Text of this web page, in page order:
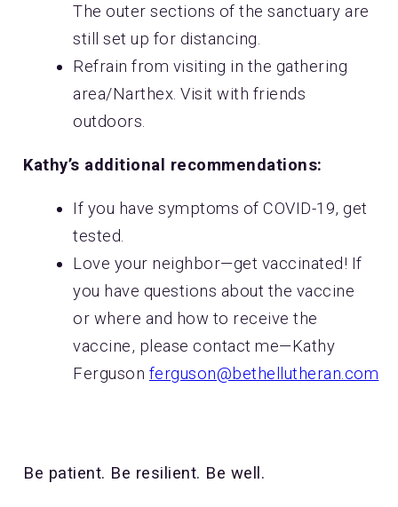
The outer sections of the sanctuary are
still set up for distancing.
Refrain from visiting in the gathering
area/Narthex. Visit with friends
outdoors.
Kathy’s additional recommendations:
If you have symptoms of COVID-19, get
tested.
Love your neighbor—get vaccinated! If
you have questions about the vaccine
or where and how to receive the
vaccine, please contact me—Kathy
Ferguson ferguson@bethellutheran.com
Be patient. Be resilient. Be well.